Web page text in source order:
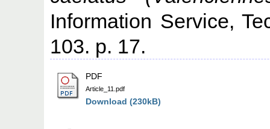
Information Service,
103. p. 17.
PDF
Article_11.pdf
Download (230kB)